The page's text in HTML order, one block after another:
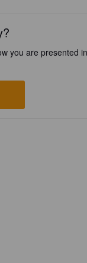
you are presented